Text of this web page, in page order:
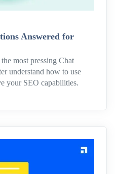
Answered for
most pressing Chat
understand how to use
your SEO capabilities.